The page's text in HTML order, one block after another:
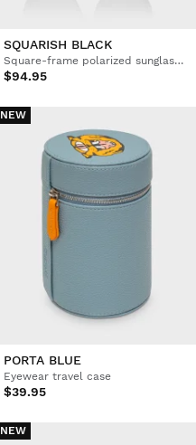
SQUARISH BLACK
Square-frame polarized sunglasses
$94.95
NEW
PORTA BLUE
Eyewear travel case
$39.95
NEW